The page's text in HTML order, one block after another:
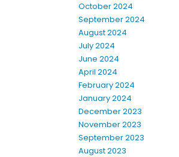
October 2024
September 2024
August 2024
July 2024
June 2024
April 2024
February 2024
January 2024
December 2023
November 2023
September 2023
August 2023